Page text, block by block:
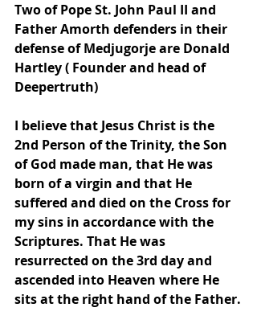
Two of Pope St. John Paul II and
Father Amorth defenders in their
defense of Medjugorje are Donald
Hartley ( Founder and head of
Deepertruth)
I believe that Jesus Christ is the
2nd Person of the Trinity, the Son
of God made man, that He was
born of a virgin and that He
suffered and died on the Cross for
my sins in accordance with the
Scriptures. That He was
resurrected on the 3rd day and
ascended into Heaven where He
sits at the right hand of the Father.